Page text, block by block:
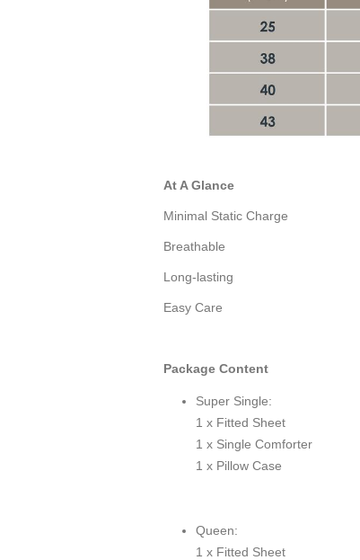
At A Glance
Minimal Static Charge
Breathable
Long-lasting
Easy Care
Package Content
Super Single:
1 x Fitted Sheet
1 x Single Comforter
1 x Pillow Case
Queen:
1 x Fitted Sheet